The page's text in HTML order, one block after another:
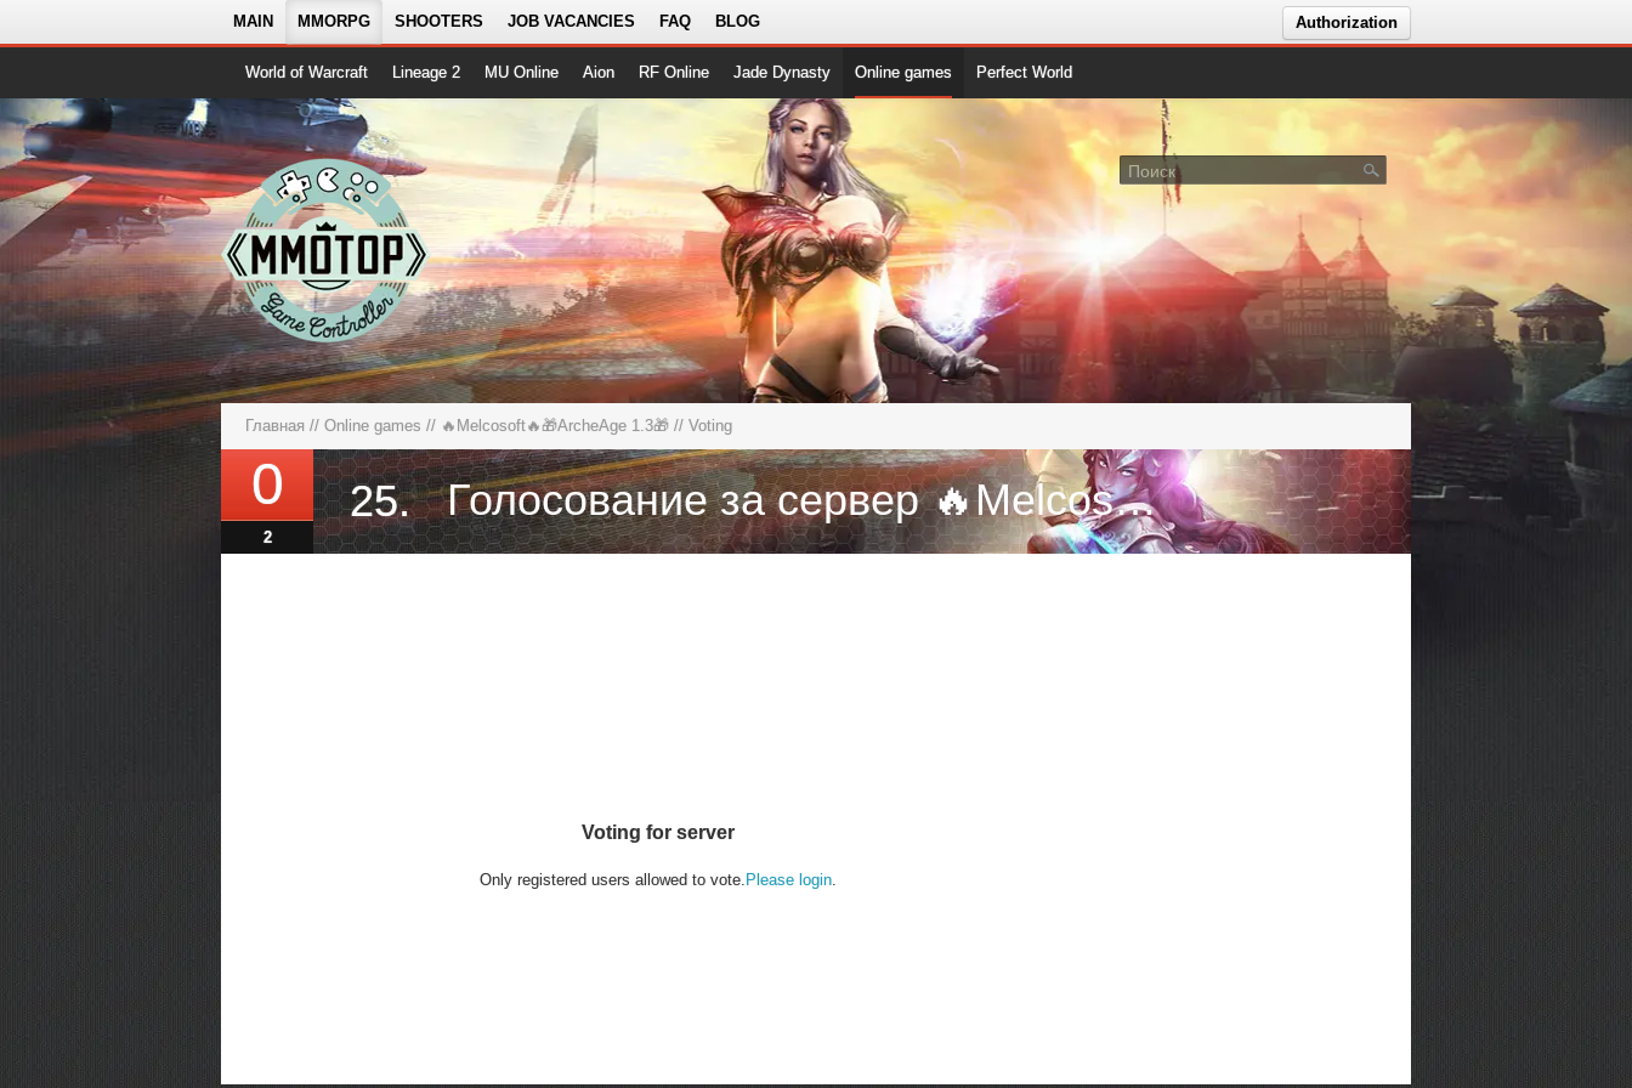
MAIN MMORPG SHOOTERS JOB VACANCIES FAQ BLOG Authorization
World of Warcraft Lineage 2 MU Online Aion RF Online Jade Dynasty Online games Perfect World
Главная // Online games // 🔥Melcosoft🔥🎁ArcheAge 1.3🎁 // Voting
0 25. Голосование за сервер 🔥Melcosoft🔥🎁ArcheAge 1.3🎁
2
Voting for server
Only registered users allowed to vote. Please login.